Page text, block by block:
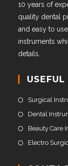
10 years of
quality dental
and easy to
instruments
details.
Surgical
Dental
Beauty Care
Electro